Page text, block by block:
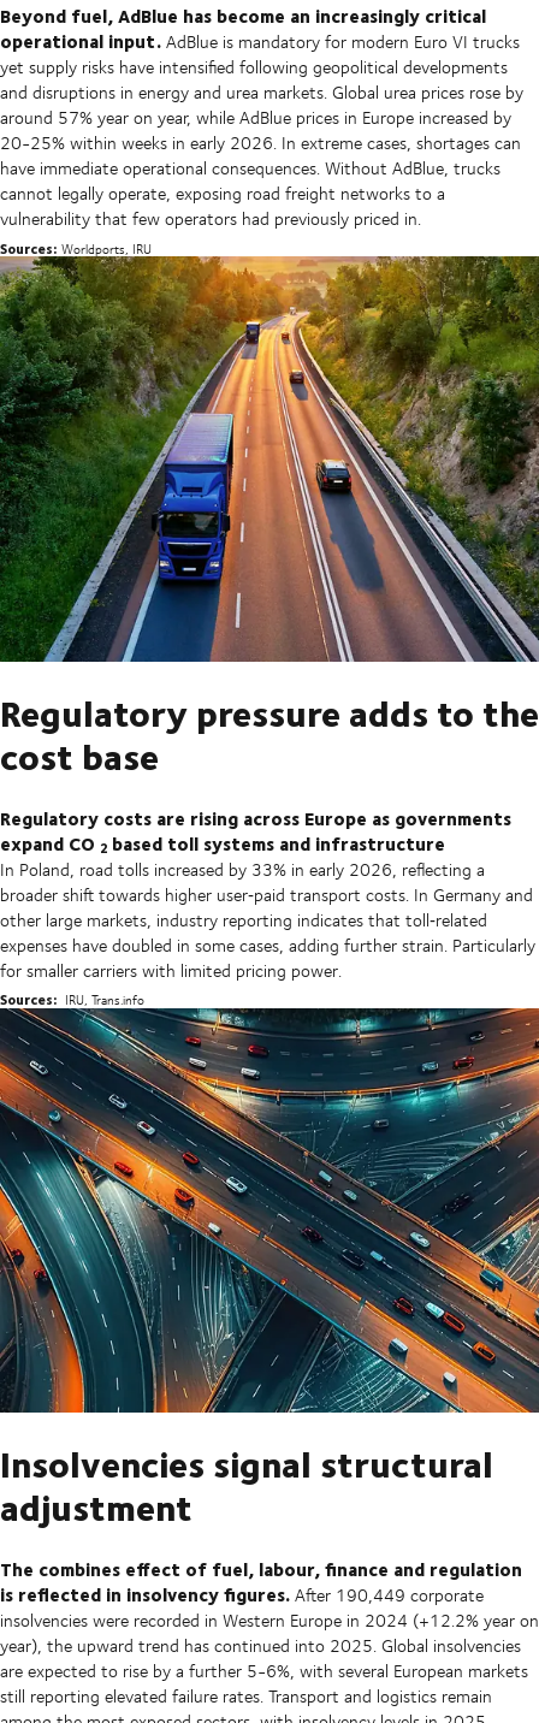
Beyond fuel, AdBlue has become an increasingly critical
operational input.AdBlue is mandatory for modern Euro VI trucks
yet supply risks have intensified following geopolitical developments
and disruptions in energy and urea markets. Global urea prices rose by
around 57% year on year, while AdBlue prices in Europe increased by
20-25% within weeks in early 2026. In extreme cases, shortages can
have immediate operational consequences. Without AdBlue, trucks
cannot legally operate, exposing road freight networks to a
vulnerability that few operators had previously priced in.
Sources: Worldports, IRU
Regulatory pressure adds to the
cost base
Regulatory costs are rising across Europe as governments
expand CO 2 based toll systems and infrastructure
In Poland, road tolls increased by 33% in early 2026, reflecting a
broader shift towards higher user‑paid transport costs. In Germany and
other large markets, industry reporting indicates that toll‑related
expenses have doubled in some cases, adding further strain. Particularly
for smaller carriers with limited pricing power.
Sources: IRU, Trans.info
Insolvencies signal structural
adjustment
The combines effect of fuel, labour, finance and regulation
is reflected in insolvency figures.After 190,449 corporate
insolvencies were recorded in Western Europe in 2024 (+12.2% year on
year), the upward trend has continued into 2025. Global insolvencies
are expected to rise by a further 5-6%, with several European markets
still reporting elevated failure rates. Transport and logistics remain